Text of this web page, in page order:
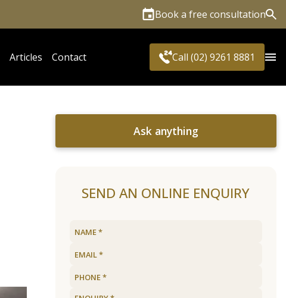
Book a free consultation
Articles Contact Call (02) 9261 8881
Ask anything
SEND AN ONLINE ENQUIRY